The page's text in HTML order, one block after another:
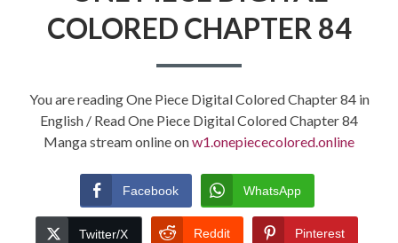
COLORED CHAPTER 84
You are reading One Piece Digital Colored Chapter 84 in
English / Read One Piece Digital Colored Chapter 84
Manga stream online onw1.onepiececolored.online
Facebook WhatsApp
Twitter/X Reddit Pinterest